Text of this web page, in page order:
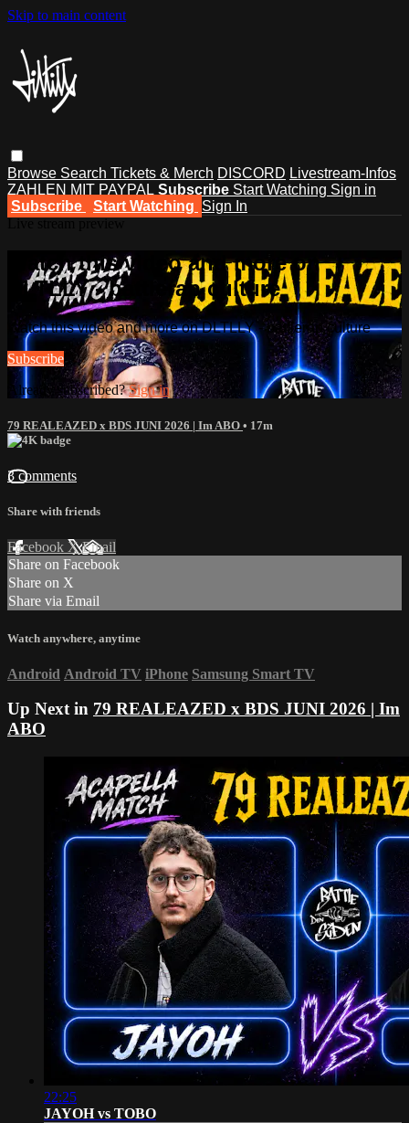
Skip to main content
Browse Search Tickets & Merch DISCORD Livestream-Infos
ZAHLEN MIT PAYPAL Subscribe Start Watching Sign in
Subscribe
Start Watching Sign In
Watch this video and more on
DLTLLY - battlerap culture
Watch this video and more on DLTLLY - battlerap culture
Subscribe
Already subscribed?Sign in
79 REALEAZED x BDS JUNI 2026 | Im ABO • 17m
3 comments
Share with friends
Facebook XEmail
Share on Facebook
Share on X
Share via Email
Watch anywhere, anytime
Android Android TV iPhone Samsung Smart TV
Up Next in 79 REALEAZED x BDS JUNI 2026 | Im
ABO
22:25
JAYOH vs TOBO